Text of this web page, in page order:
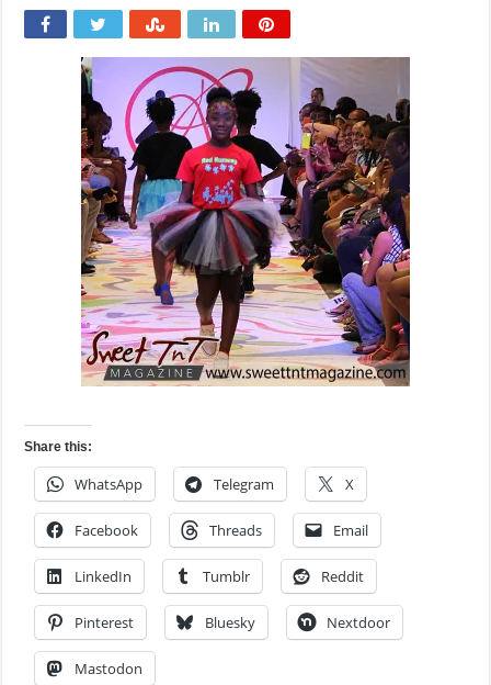
Share this:
WhatsApp Telegram X
Facebook Threads Email
LinkedIn Tumblr Reddit
Pinterest Bluesky Nextdoor
Mastodon